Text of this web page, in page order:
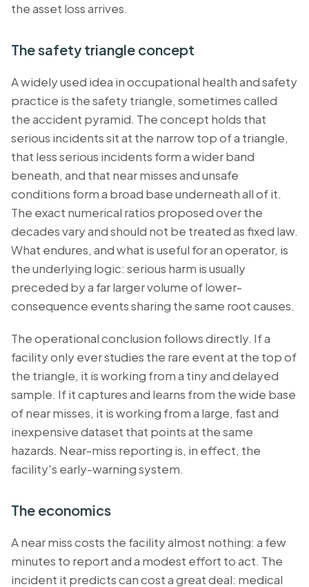
the asset loss arrives.
The safety triangle concept
A widely used idea in occupational health and safety
practice is the safety triangle, sometimes called
the accident pyramid. The concept holds that
serious incidents sit at the narrow top of a triangle,
that less serious incidents form a wider band
beneath, and that near misses and unsafe
conditions form a broad base underneath all of it.
The exact numerical ratios proposed over the
decades vary and should not be treated as fixed law.
What endures, and what is useful for an operator, is
the underlying logic: serious harm is usually
preceded by a far larger volume of lower-
consequence events sharing the same root causes.
The operational conclusion follows directly. If a
facility only ever studies the rare event at the top of
the triangle, it is working from a tiny and delayed
sample. If it captures and learns from the wide base
of near misses, it is working from a large, fast and
inexpensive dataset that points at the same
hazards. Near-miss reporting is, in effect, the
facility's early-warning system.
The economics
A near miss costs the facility almost nothing: a few
minutes to report and a modest effort to act. The
incident it predicts can cost a great deal: medical